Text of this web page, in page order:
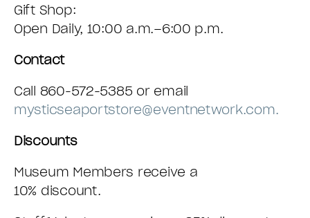
Gift Shop:
Open Daily, 10:00 a.m.–6:00 p.m.
Contact
Call 860-572-5385 or email
mysticseaportstore@eventnetwork.com.
Discounts
Museum Members receive a
10% discount.